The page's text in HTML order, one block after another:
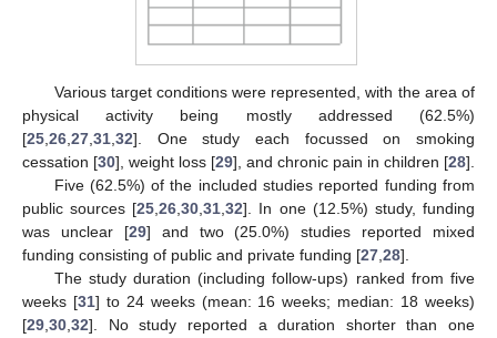
Various target conditions were represented, with the area of
physical activity being mostly addressed (62.5%)
[25 26 27 31 32]. One study each focussed on smoking
cessation [30], weight loss [29], and chronic pain in children [28].
Five (62.5%) of the included studies reported funding from
public sources [25 ,26 ,30 ,31 ,32]. In one (12.5%) study, funding
was unclear [29] and two (25.0%) studies reported mixed
funding consisting of public and private funding [27 28].
The study duration (including follow-ups) ranked from five
weeks [31] to 24 weeks (mean: 16 weeks; median: 18 weeks)
[29 30 32]. No study reported a duration shorter than one